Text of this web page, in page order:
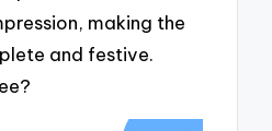
making the
and festive.